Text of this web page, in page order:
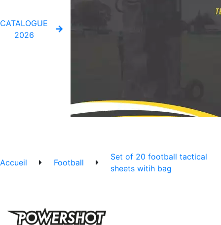
CATALOGUE
2026
Accueil Football
Set of 20 football tactical
sheets witih bag